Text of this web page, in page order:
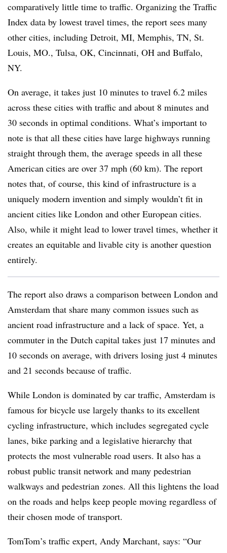
comparatively little time to traffic. Organizing the Traffic
Index data by lowest travel times, the report sees many
other cities, including Detroit, MI, Memphis, TN, St.
Louis, MO., Tulsa, OK, Cincinnati, OH and Buffalo,
NY.
On average, it takes just 10 minutes to travel 6.2 miles
across these cities with traffic and about 8 minutes and
30 seconds in optimal conditions. What’s important to
note is that all these cities have large highways running
straight through them, the average speeds in all these
American cities are over 37 mph (60 km). The report
notes that, of course, this kind of infrastructure is a
uniquely modern invention and simply wouldn’t fit in
ancient cities like London and other European cities.
Also, while it might lead to lower travel times, whether it
creates an equitable and livable city is another question
entirely.
The report also draws a comparison between London and
Amsterdam that share many common issues such as
ancient road infrastructure and a lack of space. Yet, a
commuter in the Dutch capital takes just 17 minutes and
10 seconds on average, with drivers losing just 4 minutes
and 21 seconds because of traffic.
While London is dominated by car traffic, Amsterdam is
famous for bicycle use largely thanks to its excellent
cycling infrastructure, which includes segregated cycle
lanes, bike parking and a legislative hierarchy that
protects the most vulnerable road users. It also has a
robust public transit network and many pedestrian
walkways and pedestrian zones. All this lightens the load
on the roads and helps keep people moving regardless of
their chosen mode of transport.
TomTom’s traffic expert, Andy Marchant, says: “Our